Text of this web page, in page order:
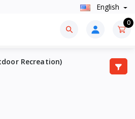
English
0
Recreation)